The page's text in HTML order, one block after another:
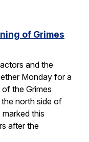
of Grimes
and the
Monday for a
the Grimes
the north side of
this
after the